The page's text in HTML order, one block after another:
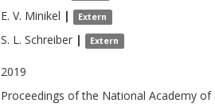
E. V. Minikel | Extern
S. L. Schreiber | Extern
2019
Proceedings of the National Academy